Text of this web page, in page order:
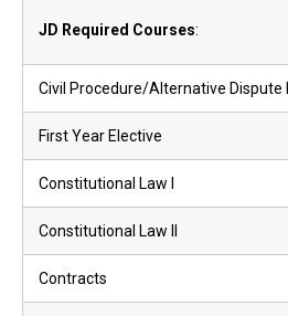
JD Required Courses:
Civil Procedure/Alternative Dispute
First Year Elective
Constitutional Law I
Constitutional Law II
Contracts